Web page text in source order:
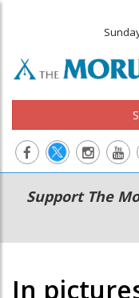
Main
navigation
Secondary
Menu
Support The
In